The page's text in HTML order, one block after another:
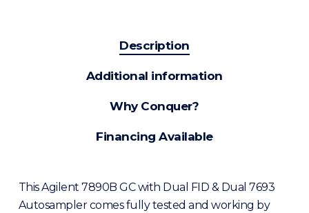
Description
Additional information
Why Conquer?
Financing Available
This Agilent 7890B GC with Dual FID & Dual 7693
Autosampler comes fully tested and working by